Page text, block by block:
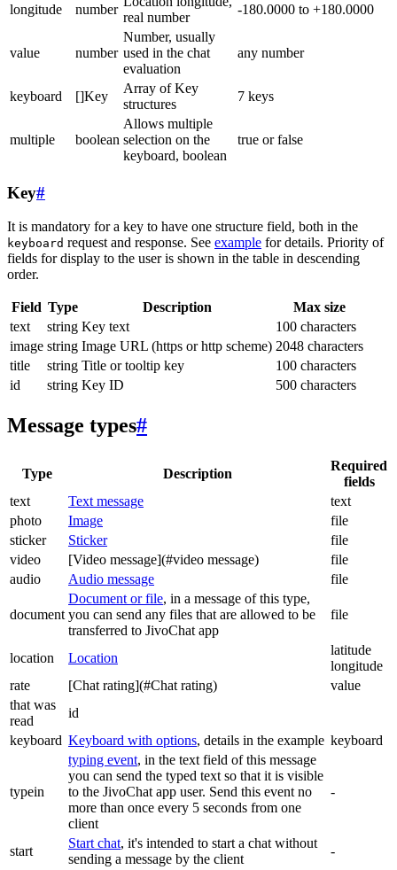
longitude
number
real number
-180.0000 to +180.0000
value number
Number, usually
used in the chat
evaluation
any number
keyboard []Key
Array of Key
structures
7 keys
multiple boolean
Allows multiple
selection on the
keyboard, boolean
true or false
Key#
It is mandatory for a key to have one structure field, both in the
keyboard request and response. See example for details. Priority of
fields for display to the user is shown in the table in descending
order.
Field Type Description
Max size
text
string Key text
100 characters
image string Image URL (https or http scheme) 2048 characters
title
string Title or tooltip key
100 characters
id
string Key ID 500 characters
Message types#
Type Description
Required
fields
text
Text message
text
photo
Image
file
sticker
Sticker
file
video
[Video message](#video message)
file
audio
Audio message file
document
Document or file, in a message of this type,
you can send any files that are allowed to be
transferred to JivoChat app
file
location Location
latitude
longitude
rate
[Chat rating](#Chat rating)
value
that was
read
id
keyboard Keyboard with options, details in the example keyboard
typein
typing event, in the text field of this message
you can send the typed text so that it is visible
to the JivoChat app user. Send this event no
more than once every 5 seconds from one
client
-
start
Start chat, it's intended to start a chat without
sending a message by the client
-